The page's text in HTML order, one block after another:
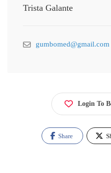
Trista Galante
gumbomed@gmail.com
Login To
Share